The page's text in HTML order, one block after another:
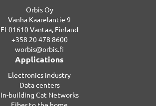
Orbis Oy
Vanha Kaarelantie 9
FI-01610 Vantaa, Finland
+358 20 478 8600
worbis@orbis.fi
Applications
Electronics industry
Data centers
In-building Cat Networks